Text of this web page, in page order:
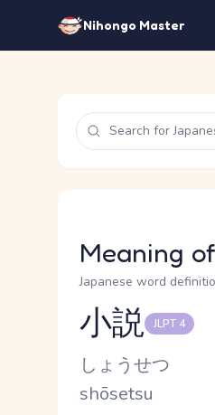
Nihongo Master
Meaning of
Japanese word
Reading and JLPT level
小説 JLPT 4
Kana Reading
しょうせつ
Romaji
shōsetsu